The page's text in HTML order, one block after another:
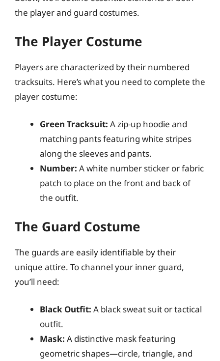
the player and guard costumes.
The Player Costume
Players are characterized by their numbered
tracksuits. Here’s what you need to complete the
player costume:
Green Tracksuit: A zip-up hoodie and
matching pants featuring white stripes
along the sleeves and pants.
Number: A white number sticker or fabric
patch to place on the front and back of
the outfit.
The Guard Costume
The guards are easily identifiable by their
unique attire. To channel your inner guard,
you’ll need:
Black Outfit: A black sweat suit or tactical
outfit.
Mask: A distinctive mask featuring
geometric shapes—circle, triangle, and